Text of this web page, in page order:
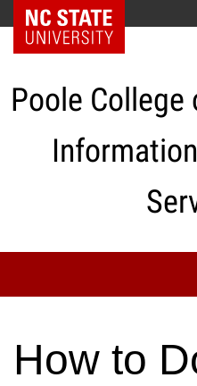
Skip
content
NC State Home
Poole
How to